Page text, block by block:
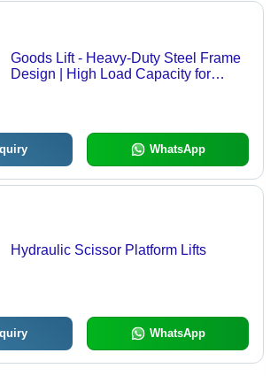
Goods Lift - Heavy-Duty Steel Frame
Design | High Load Capacity for
WhatsApp
Hydraulic Scissor Platform Lifts
WhatsApp